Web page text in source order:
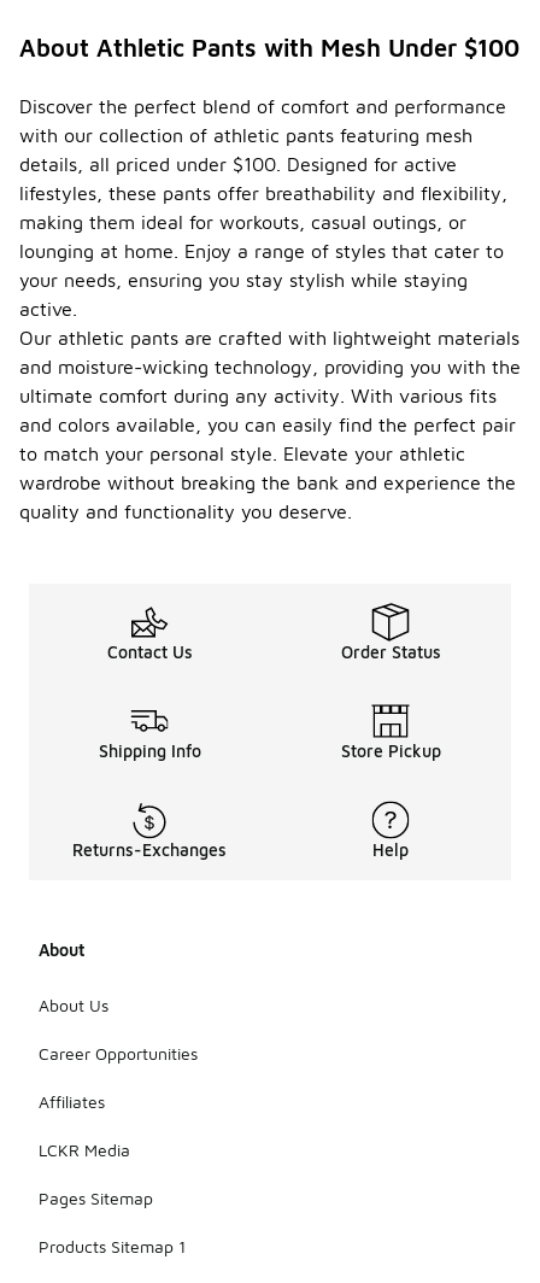
About Athletic Pants with Mesh Under $100
Discover the perfect blend of comfort and performance
with our collection of athletic pants featuring mesh
details, all priced under $100. Designed for active
lifestyles, these pants offer breathability and flexibility,
making them ideal for workouts, casual outings, or
lounging at home. Enjoy a range of styles that cater to
your needs, ensuring you stay stylish while staying
active.
Our athletic pants are crafted with lightweight materials
and moisture-wicking technology, providing you with the
ultimate comfort during any activity. With various fits
and colors available, you can easily find the perfect pair
to match your personal style. Elevate your athletic
wardrobe without breaking the bank and experience the
quality and functionality you deserve.
Contact Us Order Status
Shipping Info Store Pickup
Returns-Exchanges Help
About
About Us
Career Opportunities
Affiliates
LCKR Media
Pages Sitemap
Products Sitemap 1